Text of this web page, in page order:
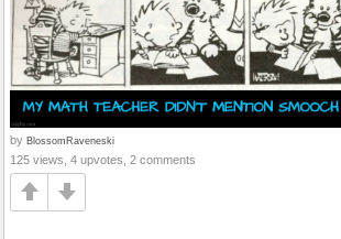
by BlossomRaveneski
125 views, 4 upvotes, 2 comments